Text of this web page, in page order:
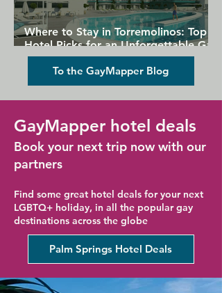
Where to Stay in Torremolinos: Top
Hotel Picks for an Unforgettable Gay
Holiday
To the GayMapper Blog
GayMapper hotel deals
Book your next trip now with our
partners
Find some great hotel deals for your next
LGBTQ+ holiday, in all the popular gay
destinations across the globe
Palm Springs Hotel Deals